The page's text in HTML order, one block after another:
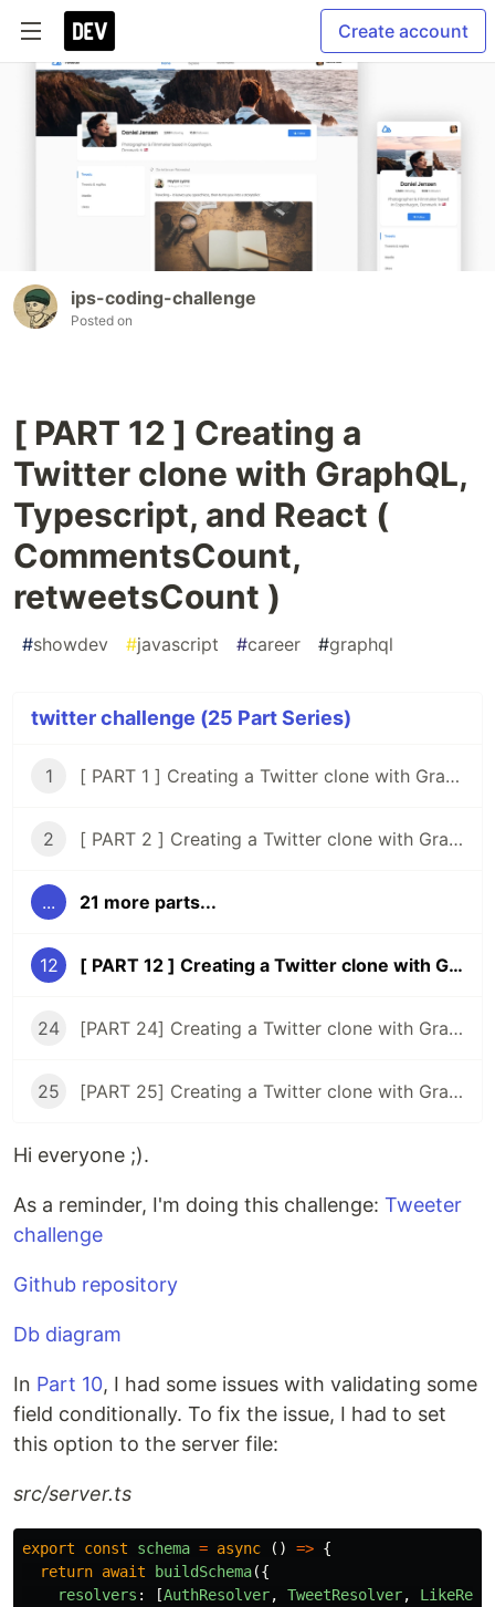
Create account
ips-coding-challenge
Posted on
[ PART 12 ] Creating a
Twitter clone with GraphQL,
Typescript, and React (
CommentsCount,
retweetsCount )
#showdev #javascript #career #graphql
twitter challenge (25 Part Series)
1 [ PART 1 ] Creating a Twitter clone with GraphQL, Knex, Typescript and React
2 [ PART 2 ] Creating a Twitter clone with GraphQL, Knex, Typescript, and React ( Setup Tests )
... 21 more parts...
12 [ PART 12 ] Creating a Twitter clone with GraphQL, Typescript, and React ( CommentsCount, retweetsCount )
24 [PART 24] Creating a Twitter clone with GraphQL, Typescript, and React ( rethinking the timeline )
25 [PART 25] Creating a Twitter clone with GraphQL, Typescript, and React ( user's tweets page )
Hi everyone ;).
As a reminder, I'm doing this challenge: Tweeter
challenge
Github repository
Db diagram
In Part 10, I had some issues with validating some
field conditionally. To fix the issue, I had to set
this option to the server file:
src/server.ts
export const schema = async () => {
return await buildSchema({
resolvers : [AuthResolver, TweetResolver,